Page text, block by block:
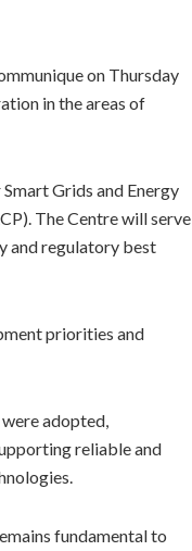
on Thursday
in the areas of
Grids and Energy
The Centre will serve
and regulatory best
priorities and
adopted,
reliable and
fundamental to